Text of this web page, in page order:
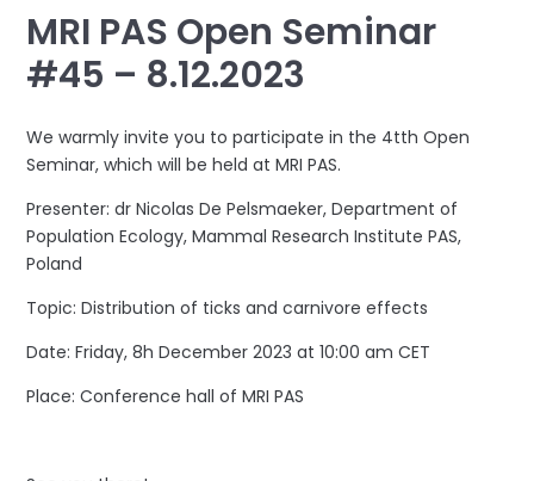
MRI PAS Open Seminar
#45 – 8.12.2023
We warmly invite you to participate in the 4tth Open
Seminar, which will be held at MRI PAS.
Presenter: dr Nicolas De Pelsmaeker, Department of
Population Ecology, Mammal Research Institute PAS,
Poland
Topic: Distribution of ticks and carnivore effects
Date: Friday, 8h December 2023 at 10:00 am CET
Place: Conference hall of MRI PAS